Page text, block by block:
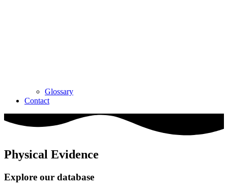
Glossary
Contact
Physical Evidence
Explore our database